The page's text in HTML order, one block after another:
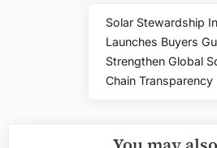
Next
Post:
Solar Stewardship
Launches Buyers
Strengthen Global
Chain Transparency